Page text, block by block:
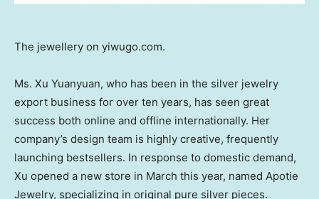
The jewellery on yiwugo.com.
Ms. Xu Yuanyuan, who has been in the silver jewelry
export business for over ten years, has seen great
success both online and offline internationally. Her
company’s design team is highly creative, frequently
launching bestsellers. In response to domestic demand,
Xu opened a new store in March this year, named Apotie
Jewelry, specializing in original pure silver pieces.